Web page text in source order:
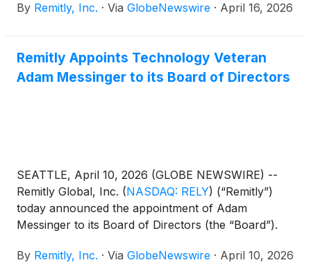
By Remitly, Inc. · Via GlobeNewswire · April 16, 2026
Remitly Appoints Technology Veteran
Adam Messinger to its Board of Directors
SEATTLE, April 10, 2026 (GLOBE NEWSWIRE) --
Remitly Global, Inc. (NASDAQ: RELY) (“Remitly”)
today announced the appointment of Adam
Messinger to its Board of Directors (the “Board”).
of its Board from 10 to 11 directors. In connection
By Remitly, Inc. · Via GlobeNewswire · April 10, 2026